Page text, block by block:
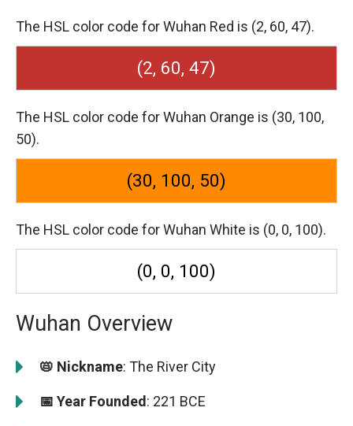
The HSL color code for Wuhan Red is (2, 60, 47).
(2, 60, 47)
The HSL color code for Wuhan Orange is (30, 100,
50).
(30, 100, 50)
The HSL color code for Wuhan White is (0, 0, 100).
(0, 0, 100)
Wuhan Overview
📛 Nickname: The River City
📅 Year Founded: 221 BCE